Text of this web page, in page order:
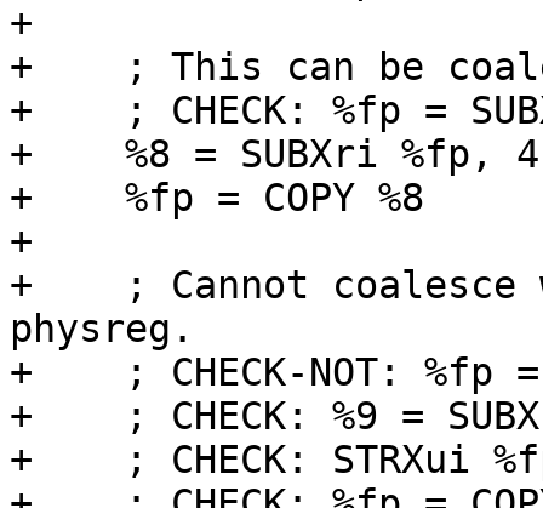
+
+    ; This can be
+    ; CHECK: %fp =
+    %8 = SUBXri %fp,
+    %fp = COPY %8
+
+    ; Cannot coalesce
physreg.
+    ; CHECK-NOT: %fp
+    ; CHECK: %9 =
+    ; CHECK: STRXui